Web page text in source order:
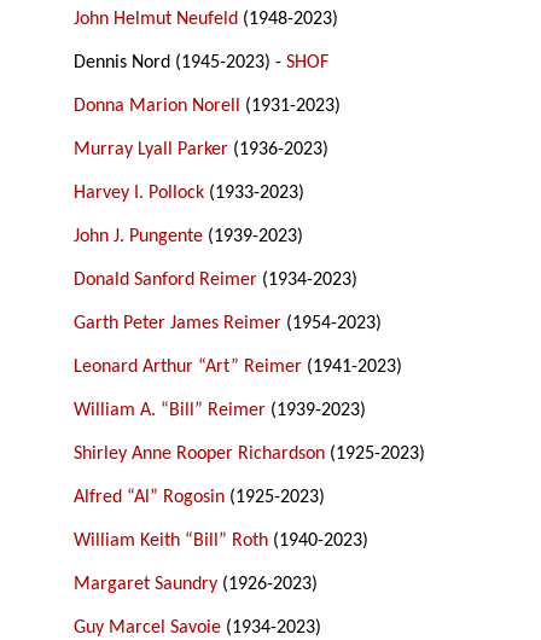
John Helmut Neufeld (1948-2023)
Dennis Nord (1945-2023) -SHOF
Donna Marion Norell (1931-2023)
Murray Lyall Parker (1936-2023)
Harvey I. Pollock (1933-2023)
John J. Pungente (1939-2023)
Donald Sanford Reimer (1934-2023)
Garth Peter James Reimer (1954-2023)
Leonard Arthur “Art” Reimer (1941-2023)
William A. “Bill” Reimer (1939-2023)
Shirley Anne Rooper Richardson (1925-2023)
Alfred “Al” Rogosin (1925-2023)
William Keith “Bill” Roth (1940-2023)
Margaret Saundry (1926-2023)
Guy Marcel Savoie (1934-2023)